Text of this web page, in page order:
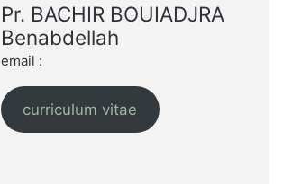
Pr. BACHIR BOUIADJRA
Benabdellah
email :
curriculum vitae